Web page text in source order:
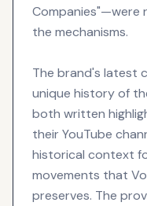
Companies"—were
the mechanisms.
The brand's latest
unique history of
both written
their YouTube
historical context
movements that
preserves. The